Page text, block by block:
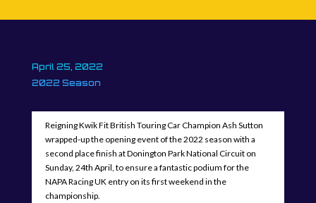
April 25, 2022
2022 Season
Reigning Kwik Fit British Touring Car Champion Ash Sutton
wrapped-up the opening event of the 2022 season with a
second place finish at Donington Park National Circuit on
Sunday, 24th April, to ensure a fantastic podium for the
NAPA Racing UK entry on its first weekend in the
championship.